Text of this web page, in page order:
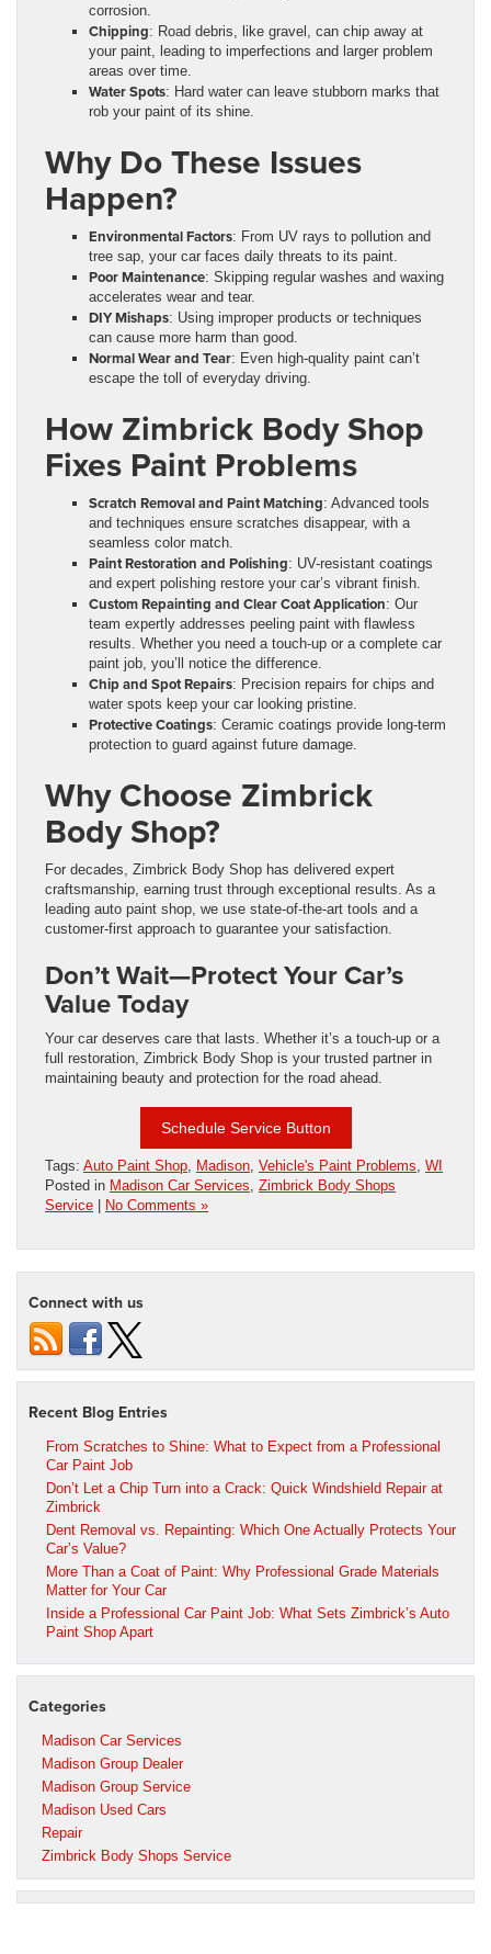
corrosion.
Chipping: Road debris, like gravel, can chip away at
your paint, leading to imperfections and larger problem
areas over time.
Water Spots: Hard water can leave stubborn marks that
rob your paint of its shine.
Why Do These Issues
Happen?
Environmental Factors: From UV rays to pollution and
tree sap, your car faces daily threats to its paint.
Poor Maintenance: Skipping regular washes and waxing
accelerates wear and tear.
DIY Mishaps: Using improper products or techniques
can cause more harm than good.
Normal Wear and Tear: Even high-quality paint can’t
escape the toll of everyday driving.
How Zimbrick Body Shop
Fixes Paint Problems
Scratch Removal and Paint Matching: Advanced tools
and techniques ensure scratches disappear, with a
seamless color match.
Paint Restoration and Polishing: UV-resistant coatings
and expert polishing restore your car’s vibrant finish.
Custom Repainting and Clear Coat Application: Our
team expertly addresses peeling paint with flawless
results. Whether you need a touch-up or a complete car
paint job, you’ll notice the difference.
Chip and Spot Repairs: Precision repairs for chips and
water spots keep your car looking pristine.
Protective Coatings: Ceramic coatings provide long-term
protection to guard against future damage.
Why Choose Zimbrick
Body Shop?
For decades, Zimbrick Body Shop has delivered expert
craftsmanship, earning trust through exceptional results. As a
leading auto paint shop, we use state-of-the-art tools and a
customer-first approach to guarantee your satisfaction.
Don’t Wait—Protect Your Car’s
Value Today
Your car deserves care that lasts. Whether it’s a touch-up or a
full restoration, Zimbrick Body Shop is your trusted partner in
maintaining beauty and protection for the road ahead.
Schedule Service Button
Tags: Auto Paint Shop Madison Vehicle's Paint Problems WI
Posted in Madison Car Services Zimbrick Body Shops
Service
No Comments »
Connect with us
Recent Blog Entries
From Scratches to Shine: What to Expect from a Professional
Car Paint Job
Don’t Let a Chip Turn into a Crack: Quick Windshield Repair at
Zimbrick
Dent Removal vs. Repainting: Which One Actually Protects Your
Car’s Value?
More Than a Coat of Paint: Why Professional Grade Materials
Matter for Your Car
Inside a Professional Car Paint Job: What Sets Zimbrick’s Auto
Paint Shop Apart
Categories
Madison Car Services
Madison Group Dealer
Madison Group Service
Madison Used Cars
Repair
Zimbrick Body Shops Service